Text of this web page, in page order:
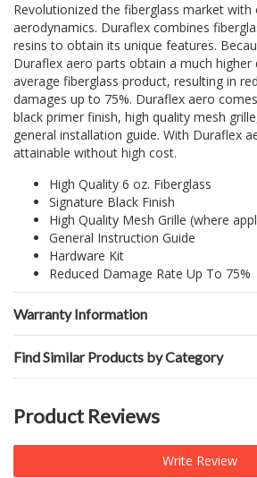
Revolutionized the fiberglass market
aerodynamics. Duraflex combines
resins to obtain its unique features.
Duraflex aero parts obtain a much
average fiberglass product, resulting in
damages up to 75%. Duraflex aero
black primer finish, high quality mesh
general installation guide. With Duraflex
attainable without high cost.
High Quality 6 oz. Fiberglass
Signature Black Finish
High Quality Mesh Grille (where
General Instruction Guide
Hardware Kit
Reduced Damage Rate Up To 75%
Warranty Information
Find Similar Products by Category
Product Reviews
Write Review